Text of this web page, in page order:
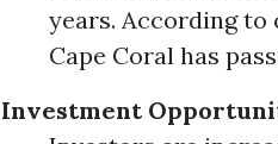
years. According
Cape Coral has
Investment